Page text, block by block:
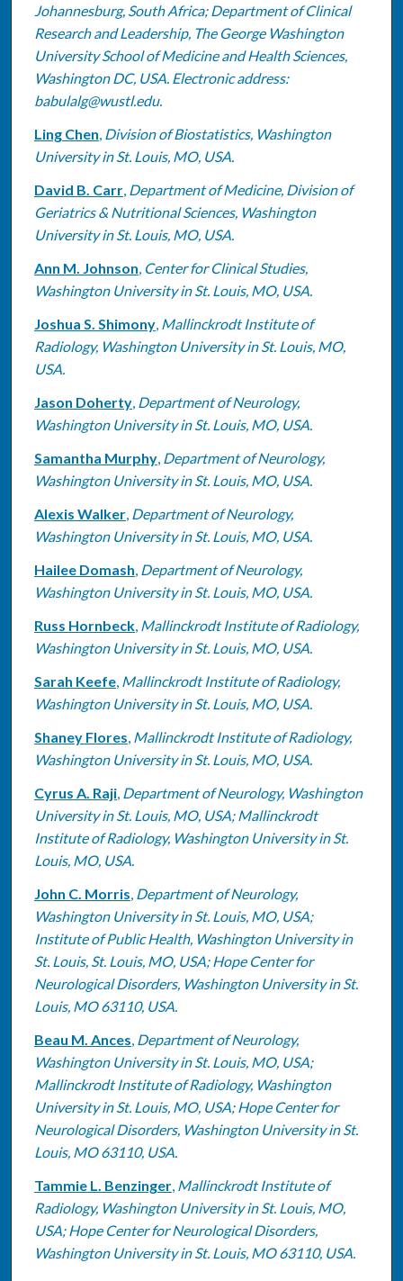
Johannesburg, South Africa; Department of Clinical
Research and Leadership, The George Washington
University School of Medicine and Health Sciences,
Washington DC, USA. Electronic address:
babulalg@wustl.edu.
Ling Chen, Division of Biostatistics, Washington
University in St. Louis, MO, USA.
David B. Carr, Department of Medicine, Division of
Geriatrics & Nutritional Sciences, Washington
University in St. Louis, MO, USA.
Ann M. Johnson, Center for Clinical Studies,
Washington University in St. Louis, MO, USA.
Joshua S. Shimony, Mallinckrodt Institute of
Radiology, Washington University in St. Louis, MO,
USA.
Jason Doherty, Department of Neurology,
Washington University in St. Louis, MO, USA.
Samantha Murphy, Department of Neurology,
Washington University in St. Louis, MO, USA.
Alexis Walker, Department of Neurology,
Washington University in St. Louis, MO, USA.
Hailee Domash, Department of Neurology,
Washington University in St. Louis, MO, USA.
Russ Hornbeck, Mallinckrodt Institute of Radiology,
Washington University in St. Louis, MO, USA.
Sarah Keefe, Mallinckrodt Institute of Radiology,
Washington University in St. Louis, MO, USA.
Shaney Flores, Mallinckrodt Institute of Radiology,
Washington University in St. Louis, MO, USA.
Cyrus A. Raji, Department of Neurology, Washington
University in St. Louis, MO, USA; Mallinckrodt
Institute of Radiology, Washington University in St.
Louis, MO, USA.
John C. Morris, Department of Neurology,
Washington University in St. Louis, MO, USA;
Institute of Public Health, Washington University in
St. Louis, St. Louis, MO, USA; Hope Center for
Neurological Disorders, Washington University in St.
Louis, MO 63110, USA.
Beau M. Ances, Department of Neurology,
Washington University in St. Louis, MO, USA;
Mallinckrodt Institute of Radiology, Washington
University in St. Louis, MO, USA; Hope Center for
Neurological Disorders, Washington University in St.
Louis, MO 63110, USA.
Tammie L. Benzinger, Mallinckrodt Institute of
Radiology, Washington University in St. Louis, MO,
USA; Hope Center for Neurological Disorders,
Washington University in St. Louis, MO 63110, USA.